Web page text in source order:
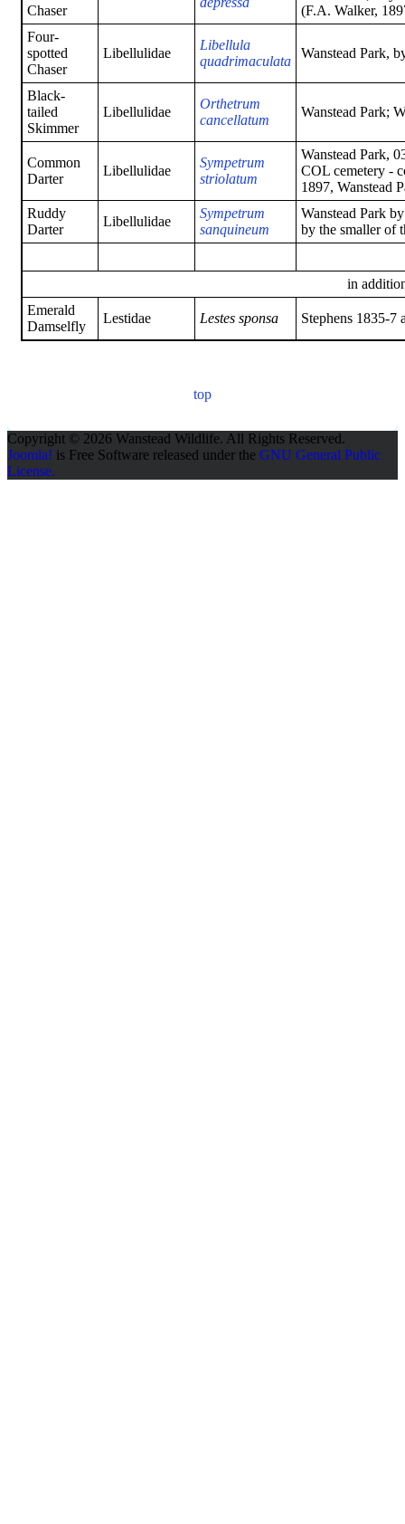
Chaser
(F.A. Walker,
Four-
spotted
Chaser
Libellulidae
Libellula
quadrimaculata
Wanstead Park,
Black-
tailed
Skimmer
Libellulidae
Orthetrum
cancellatum
Wanstead Park;
Common
Darter
Libellulidae
Sympetrum
striolatum
Wanstead Park,
COL cemetery -
1897, Wanstead
Ruddy
Darter
Libellulidae
Sympetrum
sanquineum
Wanstead Park
by the smaller of
in
Emerald
Damselfly
Lestidae Lestes sponsa Stephens 1835-7
top
Copyright © 2026 Wanstead Wildlife. All Rights Reserved.
Joomla! is Free Software released under the GNU General Public
License.